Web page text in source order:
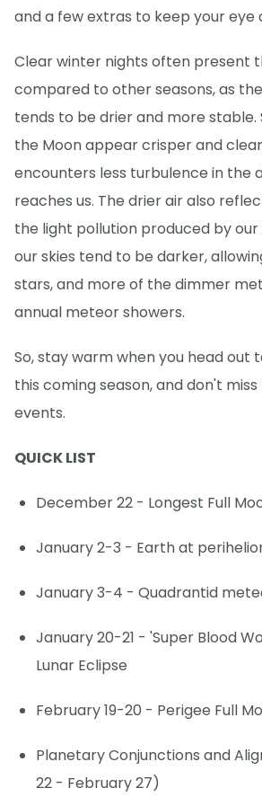
and a few extras to keep your eye
Clear winter nights often present
compared to other seasons, as
tends to be drier and more stable.
the Moon appear crisper and
encounters less turbulence in the
reaches us. The drier air also
the light pollution produced by
our skies tend to be darker,
stars, and more of the dimmer
annual meteor showers.
So, stay warm when you head out
this coming season, and don't
events.
QUICK LIST
December 22 - Longest Full
January 2-3 - Earth at
January 3-4 - Quadrantid
January 20-21 - 'Super Blood
Lunar Eclipse
February 19-20 - Perigee Full
Planetary Conjunctions and
22 - February 27)